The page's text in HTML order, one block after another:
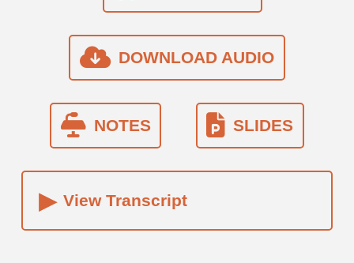
DOWNLOAD AUDIO
NOTES SLIDES
▸ View Transcript